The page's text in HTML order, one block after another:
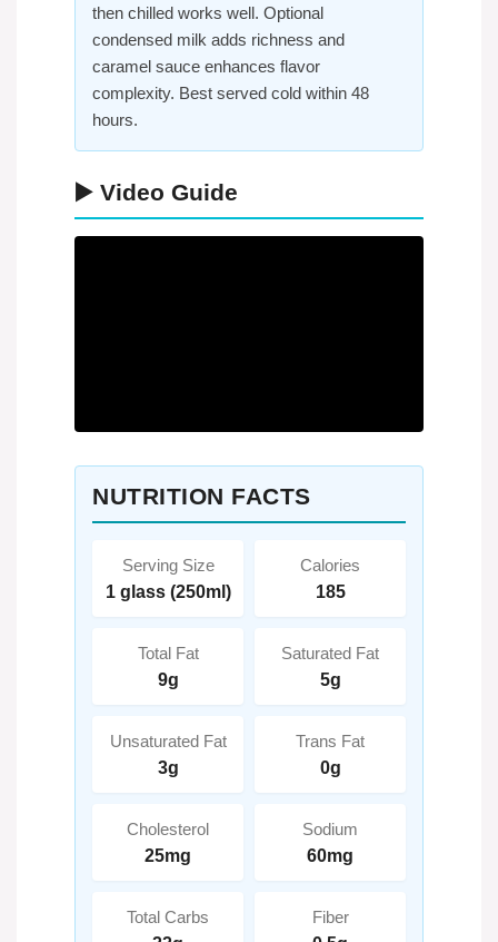
then chilled works well. Optional
condensed milk adds richness and
caramel sauce enhances flavor
complexity. Best served cold within 48
hours.
▶️ Video Guide
NUTRITION FACTS
Serving Size
1 glass (250ml)
Calories
185
Total Fat
9g
Saturated Fat
5g
Unsaturated Fat
3g
Trans Fat
0g
Cholesterol
25mg
Sodium
60mg
Total Carbs
Fiber